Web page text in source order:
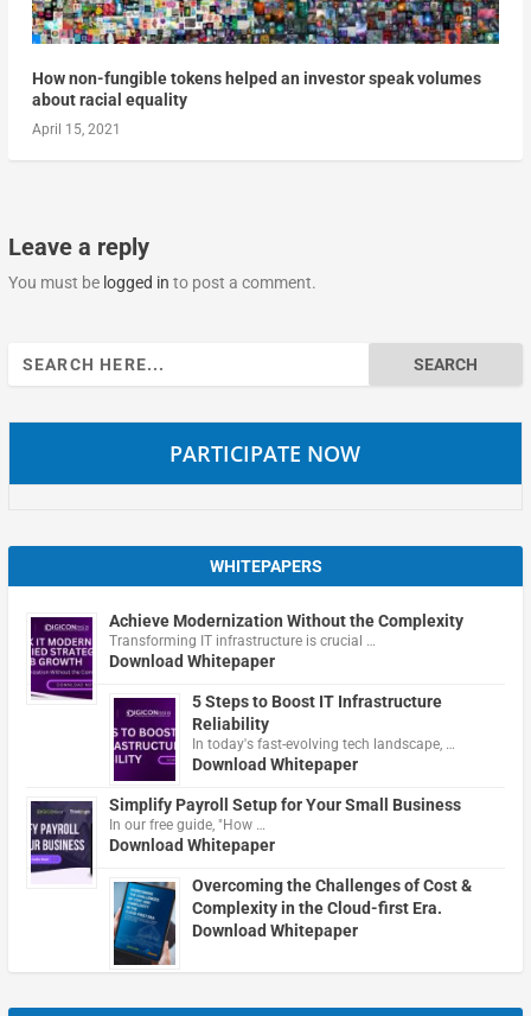
How non-fungible tokens helped an investor speak volumes
about racial equality
April 15, 2021
Leave a reply
You must be logged in to post a comment.
Search
for:
PARTICIPATE NOW
WHITEPAPERS
Achieve Modernization Without the Complexity
Transforming IT infrastructure is crucial …
Download Whitepaper
5 Steps to Boost IT Infrastructure
Reliability
In today's fast-evolving tech landscape, …
Download Whitepaper
Simplify Payroll Setup for Your Small Business
In our free guide, "How …
Download Whitepaper
Overcoming the Challenges of Cost &
Complexity in the Cloud-first Era.
Download Whitepaper